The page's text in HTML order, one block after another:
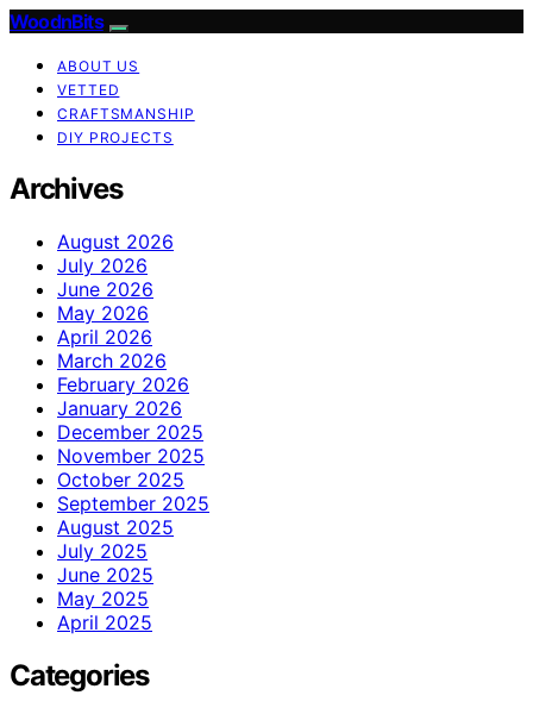
WoodnBits
ABOUT US
VETTED
CRAFTSMANSHIP
DIY PROJECTS
Archives
August 2026
July 2026
June 2026
May 2026
April 2026
March 2026
February 2026
January 2026
December 2025
November 2025
October 2025
September 2025
August 2025
July 2025
June 2025
May 2025
April 2025
Categories